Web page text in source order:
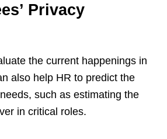
Privacy
the current happenings in
also help HR to predict the
such as estimating the
in critical roles.